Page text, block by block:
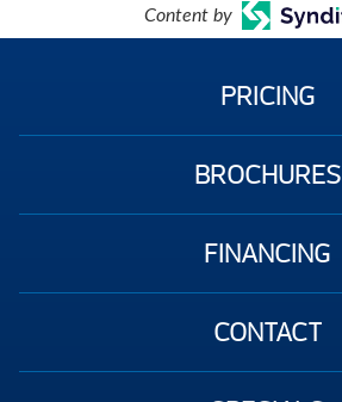
Content by
PRICING
BROCHURES
FINANCING
CONTACT